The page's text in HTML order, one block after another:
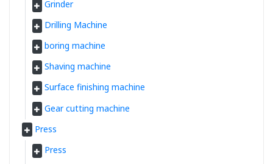
Grinder
Drilling Machine
boring machine
Shaving machine
Surface finishing machine
Gear cutting machine
Press
Press